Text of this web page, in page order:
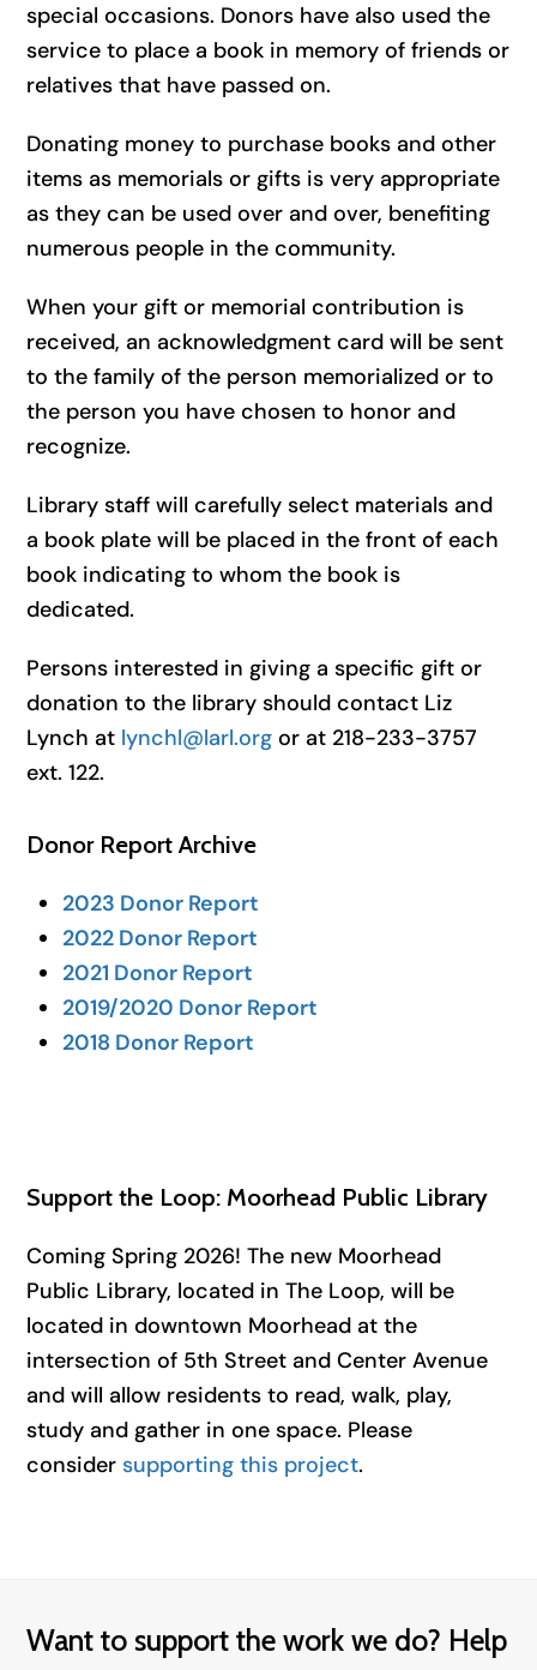
special occasions. Donors have also used the
service to place a book in memory of friends or
relatives that have passed on.
Donating money to purchase books and other
items as memorials or gifts is very appropriate
as they can be used over and over, benefiting
numerous people in the community.
When your gift or memorial contribution is
received, an acknowledgment card will be sent
to the family of the person memorialized or to
the person you have chosen to honor and
recognize.
Library staff will carefully select materials and
a book plate will be placed in the front of each
book indicating to whom the book is
dedicated.
Persons interested in giving a specific gift or
donation to the library should contact Liz
Lynch at lynchl@larl.org or at 218-233-3757
ext. 122.
Donor Report Archive
2023 Donor Report
2022 Donor Report
2021 Donor Report
2019/2020 Donor Report
2018 Donor Report
Support the Loop: Moorhead Public Library
Coming Spring 2026! The new Moorhead
Public Library, located in The Loop, will be
located in downtown Moorhead at the
intersection of 5th Street and Center Avenue
and will allow residents to read, walk, play,
study and gather in one space. Please
considersupporting this project.
Want to support the work we do? Help